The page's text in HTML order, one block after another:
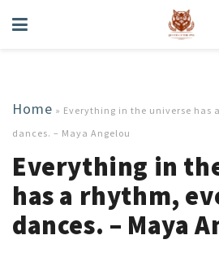
Home » Everything in the universe has
dances. – Maya Angelou
Everything in
has a rhythm,
dances. – Maya